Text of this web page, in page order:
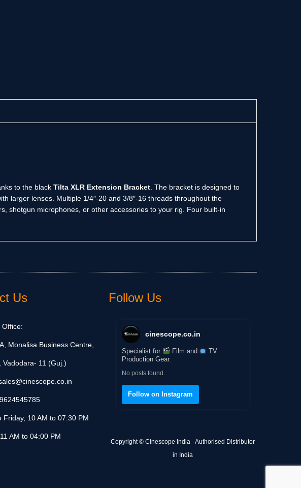
to the black Tilta XLR Extension Bracket . The bracket is designed to
larger lenses. Multiple 1/4″-20 and 3/8″-16 threads throughout the
shotgun microphones, or other accessories to your rig. Four built-in
Us
Monalisa Business Centre,
Vadodara- 11 (Guj.)
Friday, 10 AM to 07:30 PM
AM to 04:00 PM
Follow Us
cinescope.co.in
Specialist for Film and
TV
Production Gear.
No posts found.
Follow on Instagram
Copyright © Cinescope India - Authorised Distributor
in India